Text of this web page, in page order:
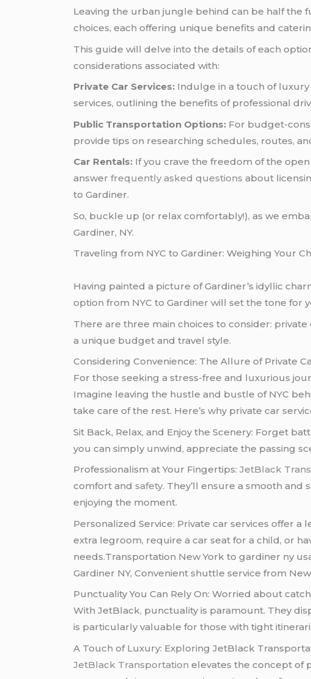
Leaving the urban jungle behind can be half the
choices, each offering unique benefits and
This guide will delve into the details of each
considerations associated with:
Private Car Services: Indulge in a touch of
services, outlining the benefits of professional
Public Transportation Options: For budget-
provide tips on researching schedules, routes,
Car Rentals: If you crave the freedom of the
answerfrequently asked questions about
to Gardiner.
So, buckle up (or relax comfortably!), as we
Gardiner, NY.
Traveling from NYC to Gardiner: Weighing Your
Having painted a picture of Gardiner’s idyllic
option from NYC to Gardiner will set the tone for
There are three main choices to consider:
a unique budget and travel style.
Considering Convenience: The Allure of Private
For those seeking a stress-free and luxurious
Imagine leaving the hustle and bustle of NYC
take care of the rest. Here’s why private car
Sit Back, Relax, and Enjoy the Scenery: Forget
you can simply unwind, appreciate the passing
Professionalism at Your Fingertips:JetBlack
comfort andsafety. They’ll ensure a smooth
enjoying the moment.
Personalized Service: Private car services offer
extra legroom, require a car seat for a child, or
needs.Transportation New York to gardiner ny
Gardiner NY, Convenient shuttle service from
Punctuality You Can Rely On: Worried about
With JetBlack, punctuality is paramount. They
is particularly valuable for those with tight
A Touch of Luxury: Exploring JetBlack
JetBlack Transportation elevates the concept of